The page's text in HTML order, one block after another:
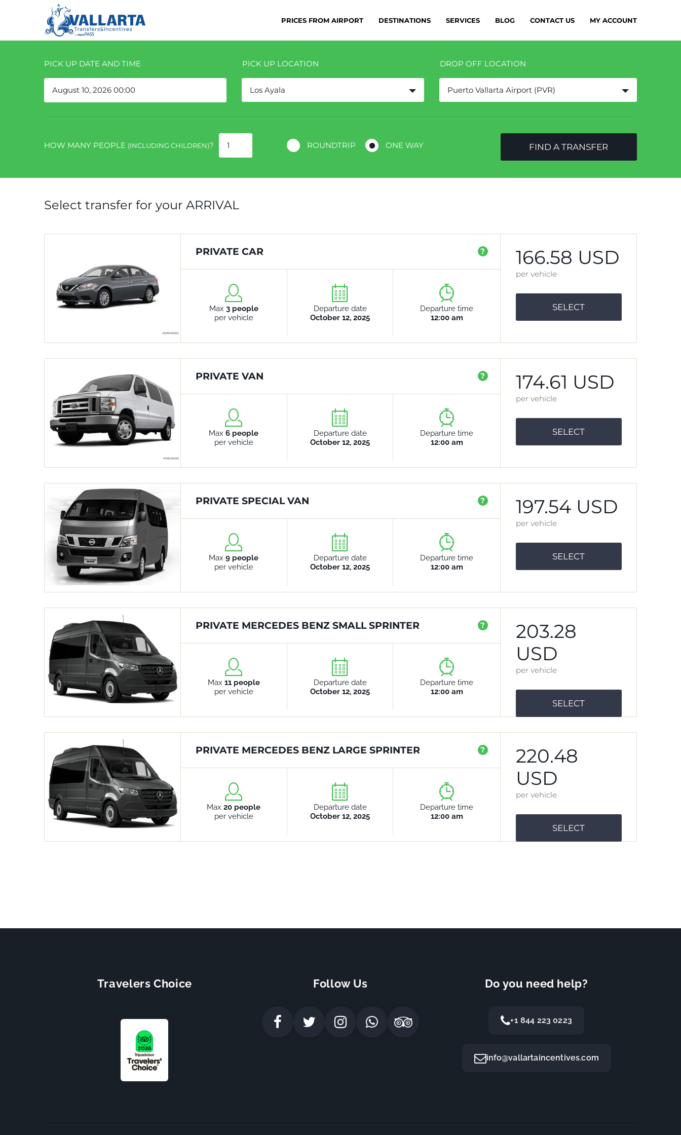
PRICES FROM AIRPORT DESTINATIONS SERVICES BLOG CONTACT US MY ACCOUNT
PICK UP DATE AND TIME PICK UP LOCATION
Los Ayala
DROP OFF LOCATION
Puerto Vallarta Airport (PVR)
HOW MANY PEOPLE (INCLUDING CHILDREN)? ROUNDTRIP ONE WAY FIND A TRANSFER
Select transfer for your ARRIVAL
PRIVATE CAR ?
Max 3 people
per vehicle
Departure date
October 12, 2025
Departure time
12:00 am
166.58 USD
per vehicle
SELECT
PRIVATE VAN ?
Max6 people
per vehicle
Departure date
October 12, 2025
Departure time
12:00 am
174.61 USD
per vehicle
SELECT
PRIVATE SPECIAL VAN ?
Max9 people
per vehicle
Departure date
October 12, 2025
Departure time
12:00 am
197.54 USD
per vehicle
SELECT
PRIVATE MERCEDES BENZ SMALL SPRINTER ?
Max 11 people
per vehicle
Departure date
October 12, 2025
Departure time
12:00 am
203.28
USD
per vehicle
SELECT
PRIVATE MERCEDES BENZ LARGE SPRINTER ?
Max20 people
per vehicle
Departure date
October 12, 2025
Departure time
12:00 am
220.48
USD
per vehicle
SELECT
Travelers Choice Follow Us Do you need help?
+1 844 223 0223
info@vallartaincentives.com